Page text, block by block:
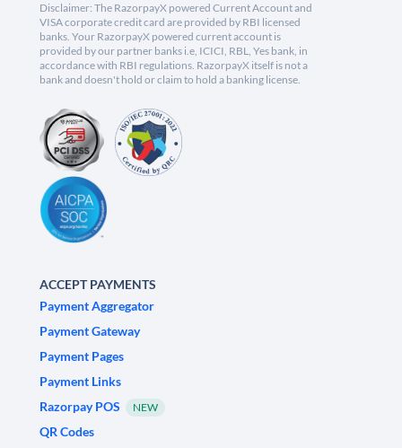
Disclaimer: The RazorpayX powered Current Account and
VISA corporate credit card are provided by RBI licensed
banks. Your RazorpayX powered current account is
provided by our partner banks i.e, ICICI, RBL, Yes bank, in
accordance with RBI regulations. RazorpayX itself is not a
bank and doesn't hold or claim to hold a banking license.
ACCEPT PAYMENTS
Payment Aggregator
Payment Gateway
Payment Pages
Payment Links
Razorpay POS
NEW
QR Codes